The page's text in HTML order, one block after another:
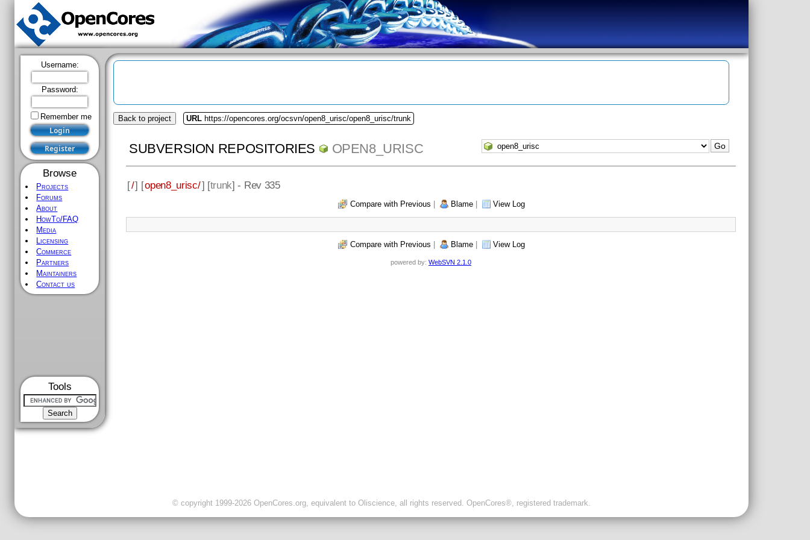
Username:
Password:
Remember me
Browse
Projects
Forums
About
HowTo/FAQ
Media
Licensing
Commerce
Partners
Maintainers
Contact us
Tools
Back to project URL https://opencores.org/ocsvn/open8_urisc/open8_urisc/trunk
SUBVERSION REPOSITORIES OPEN8_URISC
[/] [open8_urisc/] [trunk] - Rev 335
Compare with Previous | Blame | View Log
Compare with Previous | Blame | View Log
powered by: WebSVN 2.1.0
© copyright 1999-2026 OpenCores.org, equivalent to Oliscience, all rights reserved. OpenCores®, registered trademark.